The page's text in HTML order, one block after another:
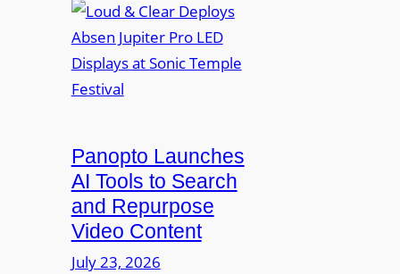
W
a
w
5
P
O
d
p
h
o
n
o
u
d
e
a
r
D
e
p
Panopto Launches
AI Tools to Search
and Repurpose
Video Content
July 23, 2026